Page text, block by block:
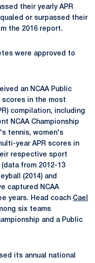
their yearly APR
or surpassed their
the 2016 report.
were approved to
an NCAA Public
scores in the most
compilation, including
NCAA Championship
tennis, women's
year APR scores in
respective sport
from 2012-13
(2014) and
captured NCAA
years. Head coach Cael
six teams
and a Public
its annual national